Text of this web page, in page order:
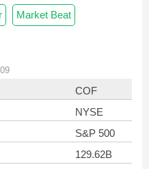
Market Beat
COF
NYSE
S&P 500
129.62B